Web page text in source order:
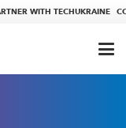
WITH TECHUKRAINE